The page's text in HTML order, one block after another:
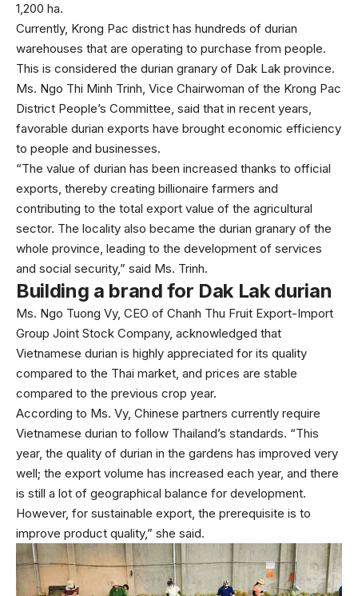
1,200 ha.
Currently, Krong Pac district has hundreds of durian
warehouses that are operating to purchase from people.
This is considered the durian granary of Dak Lak province.
Ms. Ngo Thi Minh Trinh, Vice Chairwoman of the Krong Pac
District People’s Committee, said that in recent years,
favorable durian exports have brought economic efficiency
to people and businesses.
“The value of durian has been increased thanks to official
exports, thereby creating billionaire farmers and
contributing to the total export value of the agricultural
sector. The locality also became the durian granary of the
whole province, leading to the development of services
and social security,” said Ms. Trinh.
Building a brand for Dak Lak durian
Ms. Ngo Tuong Vy, CEO of Chanh Thu Fruit Export-Import
Group Joint Stock Company, acknowledged that
Vietnamese durian is highly appreciated for its quality
compared to the Thai market, and prices are stable
compared to the previous crop year.
According to Ms. Vy, Chinese partners currently require
Vietnamese durian to follow Thailand’s standards. “This
year, the quality of durian in the gardens has improved very
well; the export volume has increased each year, and there
is still a lot of geographical balance for development.
However, for sustainable export, the prerequisite is to
improve product quality,” she said.